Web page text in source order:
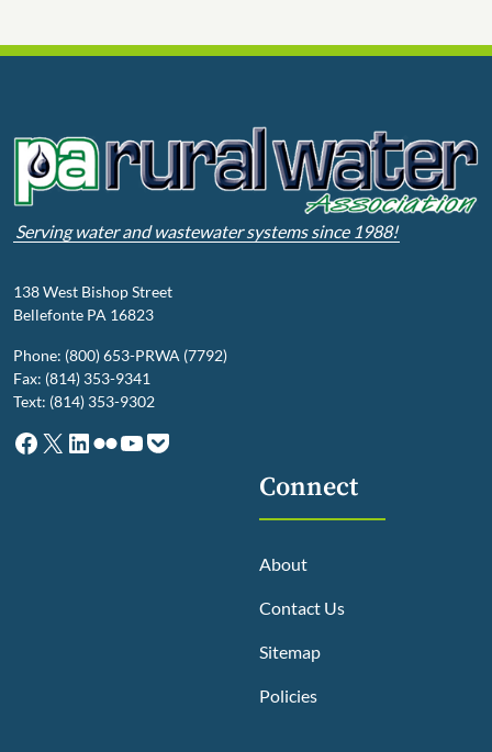
Serving water and wastewater systems since 1988!
138 West Bishop Street
Bellefonte PA 16823
Phone: (800) 653-PRWA (7792)
Fax: (814) 353-9341
Text: (814) 353-9302
Facebook
X LinkedIn
Flickr
YouTube
Pocket
Connect
About
Contact Us
Sitemap
Policies